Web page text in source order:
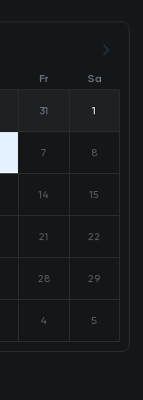
Fr Sa
31 1
7 8
14 15
21 22
28 29
4 5